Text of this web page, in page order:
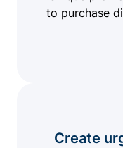
to purchase
Create